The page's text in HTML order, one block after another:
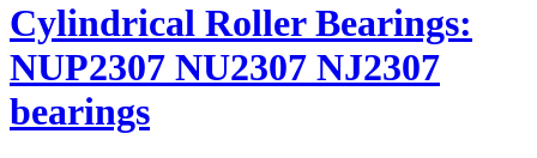
Cylindrical Roller Bearings:
NUP2307 NU2307 NJ2307
bearings